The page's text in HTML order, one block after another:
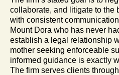
collaborate, and litigate to the
with consistent
Mount Dora who has never
establish a legal relationship
mother seeking enforceable
informed guidance is exactly
The firm serves clients